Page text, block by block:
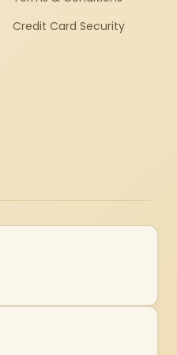
Credit Card Security